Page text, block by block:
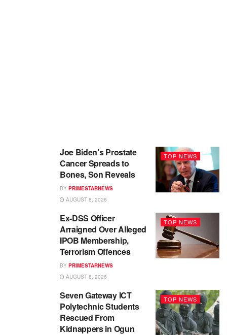
TOP NEWS
Joe Biden’s Prostate
Cancer Spreads to
Bones, Son Reveals
BY PRIMESTARNEWS
AUGUST 8, 2026
TOP NEWS
Ex-DSS Officer
Arraigned Over Alleged
IPOB Membership,
Terrorism Offences
BY PRIMESTARNEWS
AUGUST 8, 2026
TOP NEWS
Seven Gateway ICT
Polytechnic Students
Rescued From
Kidnappers in Ogun